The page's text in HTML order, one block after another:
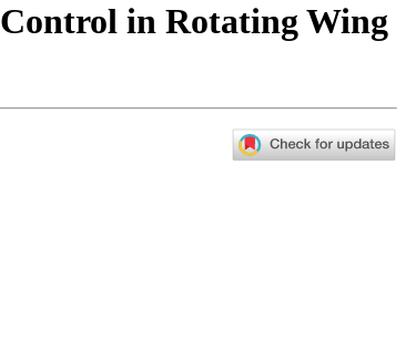
in Rotating Wing